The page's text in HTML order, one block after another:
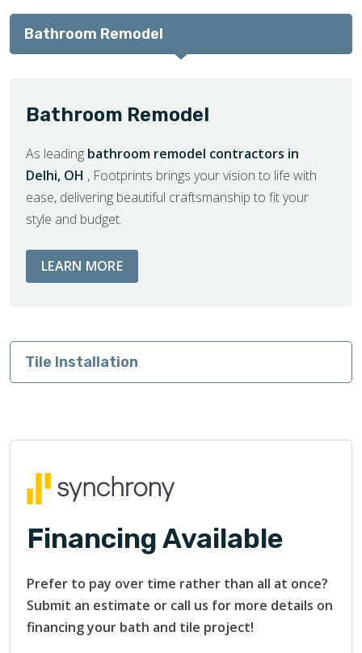
Bathroom Remodel
Bathroom Remodel
As leading bathroom remodel contractors in
Delhi, OH , Footprints brings your vision to life with
ease, delivering beautiful craftsmanship to fit your
style and budget.
LEARN MOREABOUT BATHROOM REMODEL
Tile Installation
Financing Available
Prefer to pay over time rather than all at once?
Submit an estimate or call us for more details on
financing your bath and tile project!